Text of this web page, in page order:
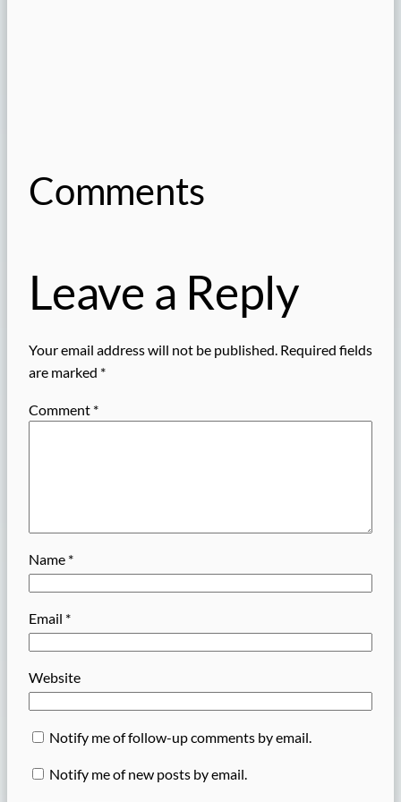
Comments
Leave a Reply
Your email address will not be published. Required fields
are marked *
Comment *
Name *
Email *
Website
Notify me of follow-up comments by email.
Notify me of new posts by email.